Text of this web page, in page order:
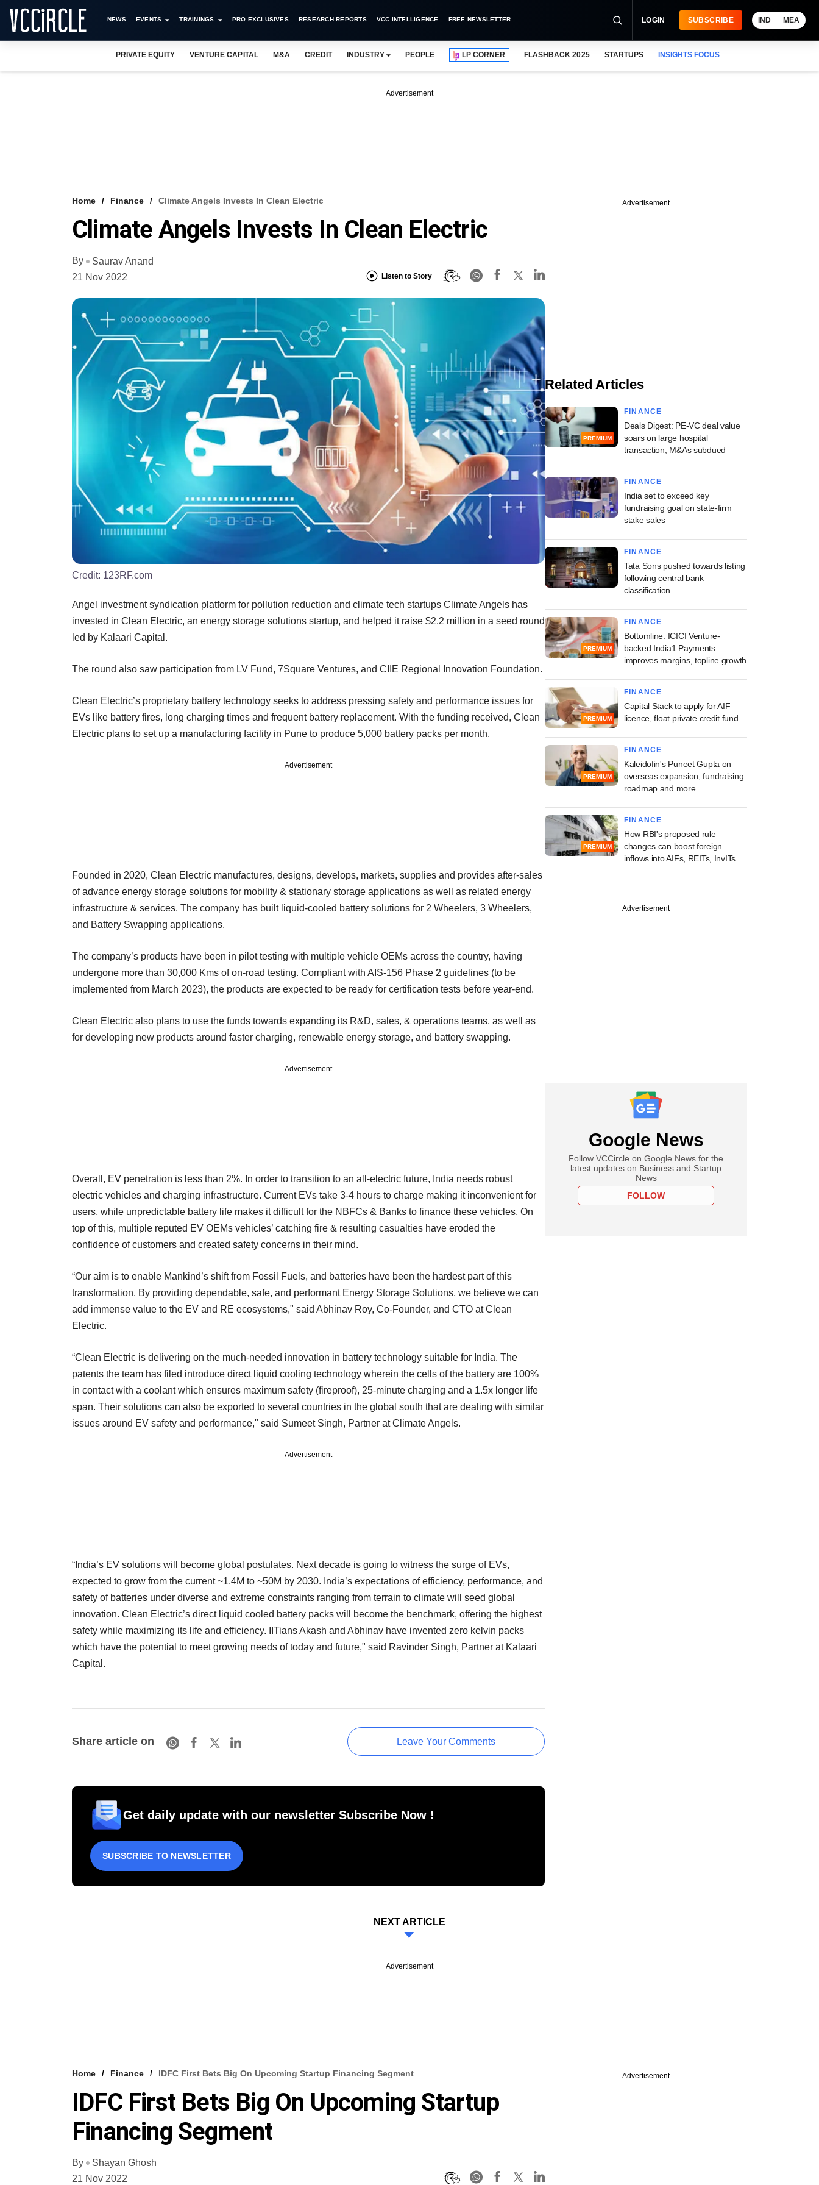
NEWS EVENTS TRAININGS PRO EXCLUSIVES RESEARCH REPORTS VCC INTELLIGENCE FREE NEWSLETTER LOGIN SUBSCRIBE IND MEA
PRIVATE EQUITY VENTURE CAPITAL M&A CREDIT INDUSTRY PEOPLE LP CORNER FLASHBACK 2025 STARTUPS INSIGHTS FOCUS
Advertisement
Home Finance Climate Angels Invests In Clean Electric
Climate Angels Invests In Clean Electric
By
Saurav Anand
21 Nov 2022
Listen to Story
Credit: 123RF.com
Angel investment syndication platform for pollution reduction and climate tech startups Climate Angels has
invested in Clean Electric, an energy storage solutions startup, and helped it raise $2.2 million in a seed round
led by Kalaari Capital.
The round also saw participation from LV Fund, 7Square Ventures, and CIIE Regional Innovation Foundation.
Clean Electric’s proprietary battery technology seeks to address pressing safety and performance issues for
EVs like battery fires, long charging times and frequent battery replacement. With the funding received, Clean
Electric plans to set up a manufacturing facility in Pune to produce 5,000 battery packs per month.
Advertisement
Founded in 2020, Clean Electric manufactures, designs, develops, markets, supplies and provides after-sales
of advance energy storage solutions for mobility & stationary storage applications as well as related energy
infrastructure & services. The company has built liquid-cooled battery solutions for 2 Wheelers, 3 Wheelers,
and Battery Swapping applications.
The company’s products have been in pilot testing with multiple vehicle OEMs across the country, having
undergone more than 30,000 Kms of on-road testing. Compliant with AIS-156 Phase 2 guidelines (to be
implemented from March 2023), the products are expected to be ready for certification tests before year-end.
Clean Electric also plans to use the funds towards expanding its R&D, sales, & operations teams, as well as
for developing new products around faster charging, renewable energy storage, and battery swapping.
Advertisement
Overall, EV penetration is less than 2%. In order to transition to an all-electric future, India needs robust
electric vehicles and charging infrastructure. Current EVs take 3-4 hours to charge making it inconvenient for
users, while unpredictable battery life makes it difficult for the NBFCs & Banks to finance these vehicles. On
top of this, multiple reputed EV OEMs vehicles’ catching fire & resulting casualties have eroded the
confidence of customers and created safety concerns in their mind.
“Our aim is to enable Mankind’s shift from Fossil Fuels, and batteries have been the hardest part of this
transformation. By providing dependable, safe, and performant Energy Storage Solutions, we believe we can
add immense value to the EV and RE ecosystems," said Abhinav Roy, Co-Founder, and CTO at Clean
Electric.
“Clean Electric is delivering on the much-needed innovation in battery technology suitable for India. The
patents the team has filed introduce direct liquid cooling technology wherein the cells of the battery are 100%
in contact with a coolant which ensures maximum safety (fireproof), 25-minute charging and a 1.5x longer life
span. Their solutions can also be exported to several countries in the global south that are dealing with similar
issues around EV safety and performance," said Sumeet Singh, Partner at Climate Angels.
Advertisement
“India’s EV solutions will become global postulates. Next decade is going to witness the surge of EVs,
expected to grow from the current ~1.4M to ~50M by 2030. India’s expectations of efficiency, performance, and
safety of batteries under diverse and extreme constraints ranging from terrain to climate will seed global
innovation. Clean Electric’s direct liquid cooled battery packs will become the benchmark, offering the highest
safety while maximizing its life and efficiency. IITians Akash and Abhinav have invented zero kelvin packs
which have the potential to meet growing needs of today and future," said Ravinder Singh, Partner at Kalaari
Capital.
Share article on Leave Your Comments
Get daily update with our newsletter Subscribe Now !
SUBSCRIBE TO NEWSLETTER
Advertisement
Related Articles
PREMIUM
FINANCE
Deals Digest: PE-VC deal value
soars on large hospital
transaction; M&As subdued
FINANCE
India set to exceed key
fundraising goal on state-firm
stake sales
FINANCE
Tata Sons pushed towards listing
following central bank
classification
PREMIUM
FINANCE
Bottomline: ICICI Venture-
backed India1 Payments
improves margins, topline growth
PREMIUM
FINANCE
Capital Stack to apply for AIF
licence, float private credit fund
PREMIUM
FINANCE
Kaleidofin's Puneet Gupta on
overseas expansion, fundraising
roadmap and more
PREMIUM
FINANCE
How RBI's proposed rule
changes can boost foreign
inflows into AIFs, REITs, InvITs
Advertisement
Google News
Follow VCCircle on Google News for the
latest updates on Business and Startup
News
FOLLOW
NEXT ARTICLE
Advertisement
Home Finance IDFC First Bets Big On Upcoming Startup Financing Segment
IDFC First Bets Big On Upcoming Startup
Financing Segment
By
Shayan Ghosh
21 Nov 2022
Advertisement